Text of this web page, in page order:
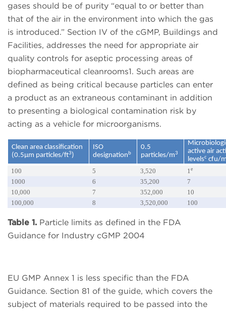
gases should be of purity “equal to or better than
that of the air in the environment into which the gas
is introduced.” Section IV of the cGMP, Buildings and
Facilities, addresses the need for appropriate air
quality controls for aseptic processing areas of
biopharmaceutical cleanrooms1. Such areas are
defined as being critical because particles can enter
a product as an extraneous contaminant in addition
to presenting a biological contamination risk by
acting as a vehicle for microorganisms.
Clean area classification
(0.5µm particles/ft3)
ISO
designationb
0.5
particles/m3
active air
levelsc cfu/
100
5 3,520 1e
1000 6 35,200
7
10,000
7 352,000
10
100,000
8 3,520,000 100
Table 1. Particle limits as defined in the FDA
Guidance for Industry cGMP 2004
EU GMP Annex 1 is less specific than the FDA
Guidance. Section 81 of the guide, which covers the
subject of materials required to be passed into the